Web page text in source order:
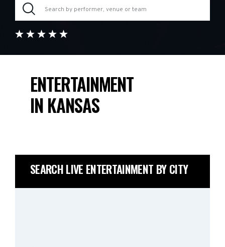
ENTERTAINMENT
IN KANSAS
SEARCH LIVE ENTERTAINMENT BY CITY